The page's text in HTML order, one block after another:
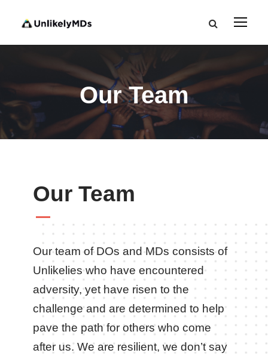
Our Team
Our Team
Our team of DOs and MDs consists of
Unlikelies who have encountered
adversity, yet have risen to the
challenge and are determined to help
pave the path for others who come
after us. We are resilient, we don’t say